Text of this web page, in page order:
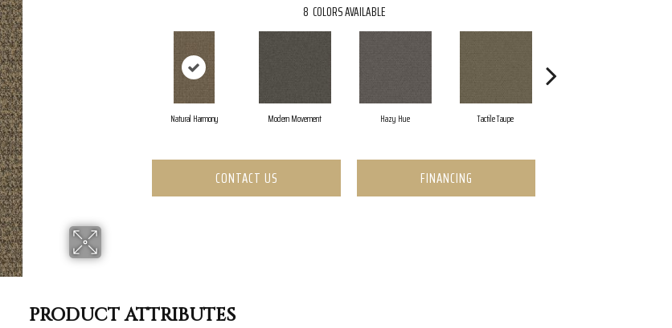
8 COLORS AVAILABLE
Natural Harmony Modern Movement Hazy Hue Tactile Taupe
CONTACT US FINANCING
PRODUCT ATTRIBUTES